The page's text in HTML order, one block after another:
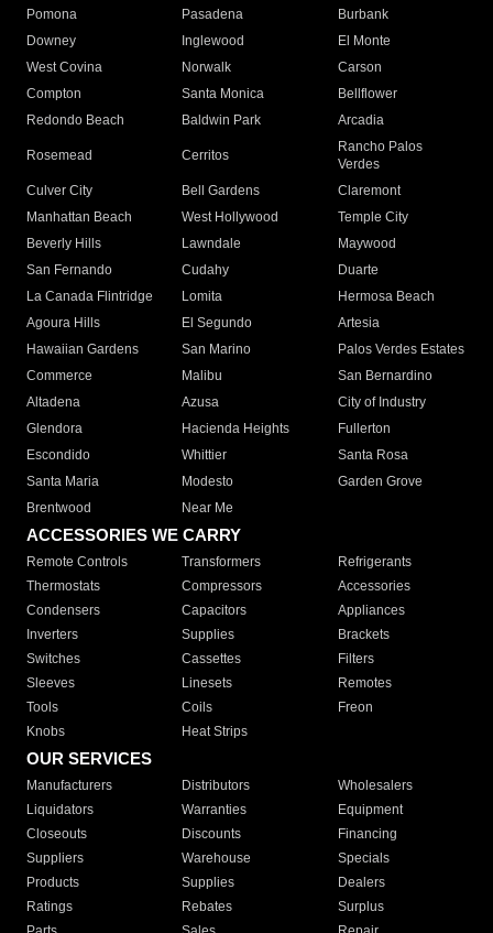
Pomona
Pasadena
Burbank
Downey
Inglewood
El Monte
West Covina
Norwalk
Carson
Compton
Santa Monica
Bellflower
Redondo Beach
Baldwin Park Arcadia
Rosemead Cerritos
Rancho Palos
Verdes
Culver City
Bell Gardens
Claremont
Manhattan Beach
West Hollywood
Temple City
Beverly Hills
Lawndale
Maywood
San Fernando
Cudahy
Duarte
La Canada Flintridge
Lomita
Hermosa Beach
Agoura Hills
El Segundo
Artesia
Hawaiian Gardens
San Marino
Palos Verdes Estates
Commerce
Malibu
San Bernardino
Altadena
Azusa
City of Industry
Glendora
Hacienda Heights
Fullerton
Escondido
Whittier
Santa Rosa
Santa Maria
Modesto
Garden Grove
Brentwood
Near Me
ACCESSORIES WE CARRY
Remote Controls Transformers
Refrigerants
Thermostats
Compressors
Accessories
Condensers
Capacitors
Appliances
Inverters
Supplies
Brackets
Switches
Cassettes
Filters
Sleeves
Linesets
Remotes
Tools
Coils
Freon
Knobs
Heat Strips
OUR SERVICES
Manufacturers Distributors
Wholesalers
Liquidators
Warranties
Equipment
Closeouts
Discounts
Financing
Suppliers
Warehouse
Specials
Products
Supplies
Dealers
Ratings
Rebates
Surplus